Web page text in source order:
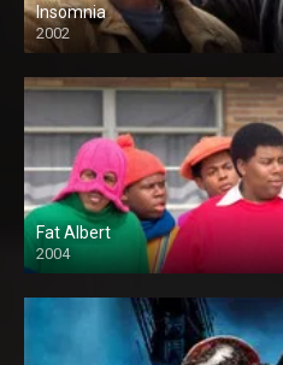
Insomnia
2002
Fat Albert
2004